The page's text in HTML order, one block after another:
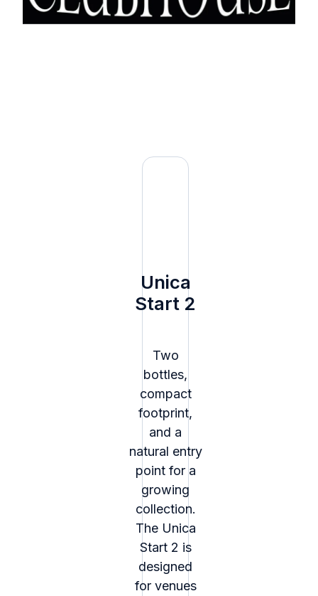
Unica
Start 2
Two
bottles,
compact
footprint,
and a
natural entry
point for a
growing
collection.
The Unica
Start 2 is
designed
for venues